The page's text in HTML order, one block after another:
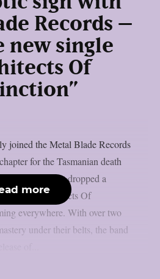
Records –
new single
Of
joined the Metal Blade Records
for the Tasmanian death
they’ve just dropped a
video, “Architects Of
everywhere. With over two
under their belts, the band
more